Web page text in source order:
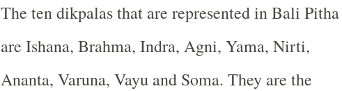
The ten dikpalas that are represented in Bali Pitha
are Ishana, Brahma, Indra, Agni, Yama, Nirti,
Ananta, Varuna, Vayu and Soma. They are the